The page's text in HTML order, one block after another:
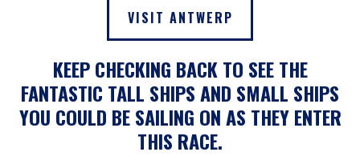
VISIT ANTWERP
KEEP CHECKING BACK TO SEE THE
FANTASTIC TALL SHIPS AND SMALL SHIPS
YOU COULD BE SAILING ON AS THEY ENTER
THIS RACE.